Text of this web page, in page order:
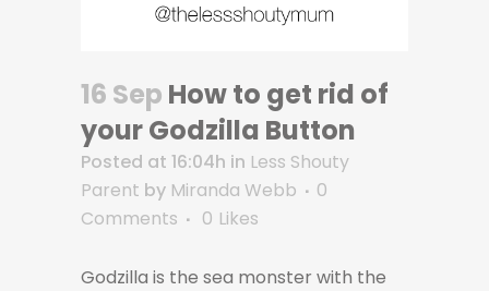
16 Sep How to get rid of
your Godzilla Button
Posted at 16:04h in Less Shouty
Parent by Miranda Webb
0
Comments
0 Likes
Godzilla is the sea monster with the